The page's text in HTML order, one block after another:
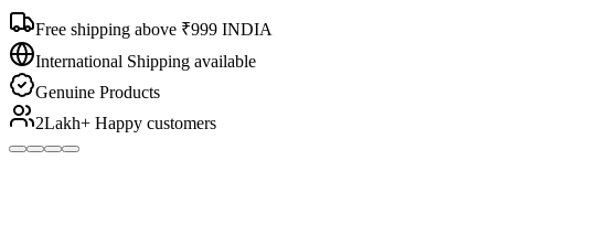
Free shipping above ₹999 INDIA
International Shipping available
Genuine Products
2Lakh+ Happy customers